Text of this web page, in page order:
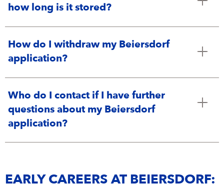
how long is it stored?
How do I withdraw my Beiersdorf
application?
Who do I contact if I have further
questions about my Beiersdorf
application?
EARLY CAREERS AT BEIERSDORF: